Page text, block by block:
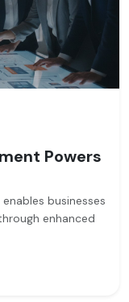
Powers
businesses
enhanced